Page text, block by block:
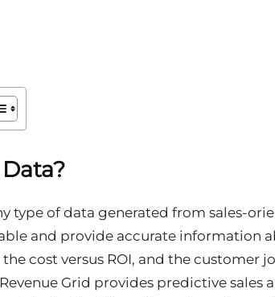
type of data generated from sales-
and provide accurate information
cost versus ROI, and the customer
Grid provides predictive sales